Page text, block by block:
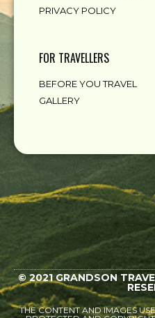
PRIVACY POLICY
FOR TRAVELLERS
BEFORE YOU TRAVEL
GALLERY
© 2021 GRANDSON
THE CONTENT AND IMAGES